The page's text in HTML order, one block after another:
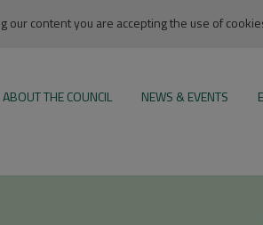
content you are accepting the use of
ABOUT THE COUNCIL NEWS & EVENTS